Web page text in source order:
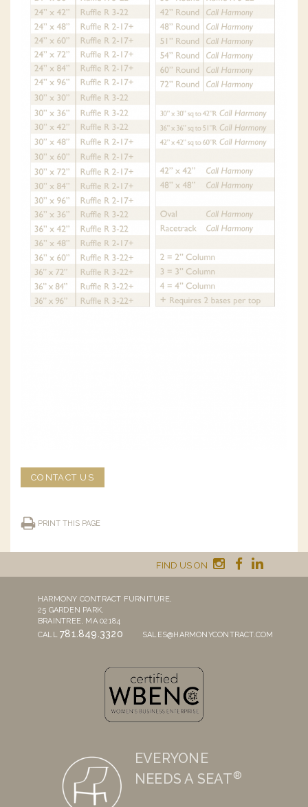
CONTACT US
PRINT THIS PAGE
FIND US ON
HARMONY CONTRACT FURNITURE,
25 GARDEN PARK,
BRAINTREE, MA 02184
CALL781.849.3320 SALES@HARMONYCONTRACT.COM
EVERYONE
NEEDS A SEAT®